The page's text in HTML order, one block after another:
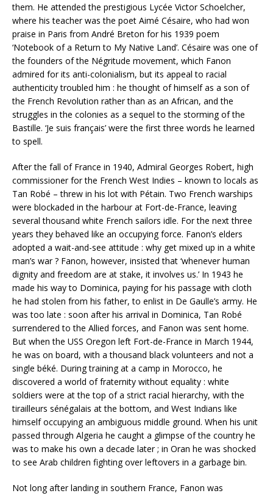
them. He attended the prestigious Lycée Victor Schoelcher,
where his teacher was the poet Aimé Césaire, who had won
praise in Paris from André Breton for his 1939 poem
‘Notebook of a Return to My Native Land’. Césaire was one of
the founders of the Négritude movement, which Fanon
admired for its anti-colonialism, but its appeal to racial
authenticity troubled him : he thought of himself as a son of
the French Revolution rather than as an African, and the
struggles in the colonies as a sequel to the storming of the
Bastille. ‘Je suis français’ were the first three words he learned
to spell.
After the fall of France in 1940, Admiral Georges Robert, high
commissioner for the French West Indies – known to locals as
Tan Robé – threw in his lot with Pétain. Two French warships
were blockaded in the harbour at Fort-de-France, leaving
several thousand white French sailors idle. For the next three
years they behaved like an occupying force. Fanon’s elders
adopted a wait-and-see attitude : why get mixed up in a white
man’s war ? Fanon, however, insisted that ‘whenever human
dignity and freedom are at stake, it involves us.’ In 1943 he
made his way to Dominica, paying for his passage with cloth
he had stolen from his father, to enlist in De Gaulle’s army. He
was too late : soon after his arrival in Dominica, Tan Robé
surrendered to the Allied forces, and Fanon was sent home.
But when the USS Oregon left Fort-de-France in March 1944,
he was on board, with a thousand black volunteers and not a
single béké. During training at a camp in Morocco, he
discovered a world of fraternity without equality : white
soldiers were at the top of a strict racial hierarchy, with the
tirailleurs sénégalais at the bottom, and West Indians like
himself occupying an ambiguous middle ground. When his unit
passed through Algeria he caught a glimpse of the country he
was to make his own a decade later ; in Oran he was shocked
to see Arab children fighting over leftovers in a garbage bin.
Not long after landing in southern France, Fanon was